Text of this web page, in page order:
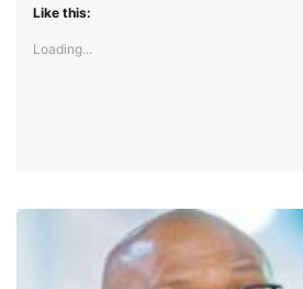
Like this:
Loading...